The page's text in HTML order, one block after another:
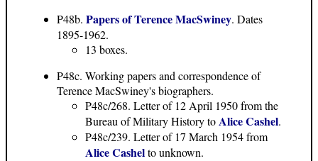
P48b. Papers of Terence MacSwiney. Dates
1895-1962.
13 boxes.
P48c. Working papers and correspondence of
Terence MacSwiney's biographers.
P48c/268. Letter of 12 April 1950 from the
Bureau of Military History to Alice Cashel.
P48c/239. Letter of 17 March 1954 from
Alice Cashelto unknown.